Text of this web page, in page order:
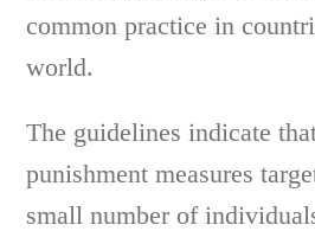
common practice in
world.
The guidelines indicate
punishment measures
small number of